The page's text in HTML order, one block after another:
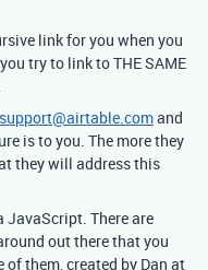
link for you when you
try to link to THE SAME
support@airtable.comand
is to you. The more they
they will address this
JavaScript. There are
out there that you
of them, created by Dan at